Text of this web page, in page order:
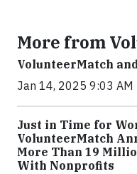
More from
VolunteerMatch
Jan 14, 2025 9:03 AM
Just in Time for
VolunteerMatch
More Than 19
With Nonprofits